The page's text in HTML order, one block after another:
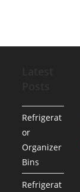
Refrigerat
or
Organizer
Bins
Refrigerat